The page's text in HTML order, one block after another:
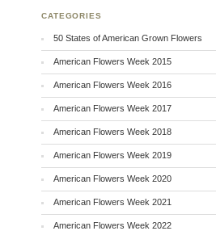
CATEGORIES
50 States of American Grown Flowers
American Flowers Week 2015
American Flowers Week 2016
American Flowers Week 2017
American Flowers Week 2018
American Flowers Week 2019
American Flowers Week 2020
American Flowers Week 2021
American Flowers Week 2022